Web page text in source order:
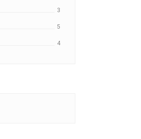
3
5
4